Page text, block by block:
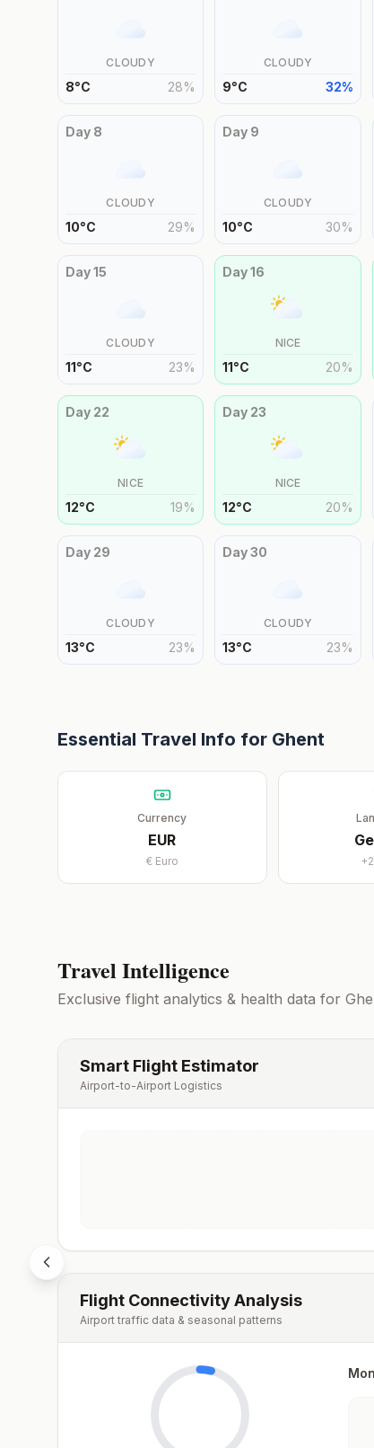
CLOUDY
8°C 28%
CLOUDY
9°C 32%
Day 8
CLOUDY
10°C 29%
Day 9
CLOUDY
10°C 30%
Day15
CLOUDY
11°C 23%
Day16
NICE
11°C 20%
Day 22
NICE
12°C 19%
Day 23
NICE
12°C 20%
Day 29
CLOUDY
13°C 23%
Day30
CLOUDY
13°C 23%
Essential Travel Info for Ghent
Currency
EUR
€ Euro +2
Travel Intelligence
Exclusive flight analytics & health data for
Smart Flight Estimator
Airport-to-Airport Logistics
Flight Connectivity Analysis
Airport traffic data & seasonal patterns